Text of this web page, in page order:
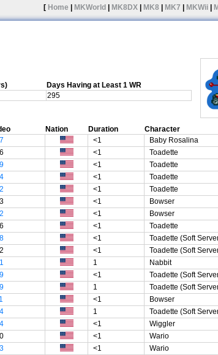
[ Home MKWorld MK8DX MK8 MK7 MKWii
Days Having at Least 1 WR
295
Nation Duration Character
<1 Baby Rosalina
<1 Toadette
<1 Toadette
<1 Toadette
<1 Toadette
<1 Bowser
<1 Bowser
<1 Toadette
<1 Toadette (Soft
<1 Toadette (Soft
1 Nabbit
<1 Toadette (Soft
1 Toadette (Soft
<1 Bowser
1 Toadette (Soft
<1 Wiggler
<1 Wario
<1 Wario